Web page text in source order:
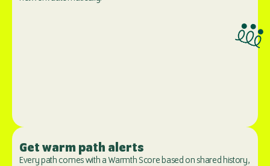
Get warm path alerts
Every path comes with a Warmth Score based on shared history,